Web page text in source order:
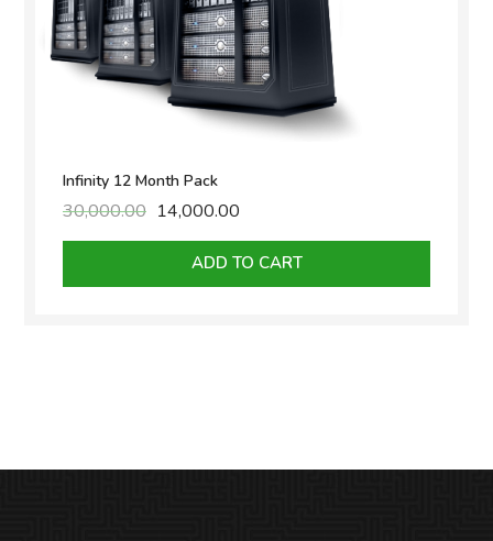
Infinity 12 Month Pack
30,000.00 Original
₹30,000.00.
14,000.00
is:
₹14,000.00.
ADD TO CART